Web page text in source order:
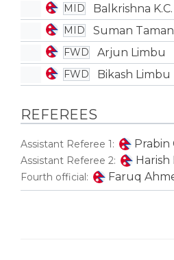
MID Balkrishna K.C.
MID Suman
FWD Arjun Limbu
FWD Bikash Limbu
REFEREES
Assistant Referee 1: Prabin
Assistant Referee 2: Harish
Fourth official: Faruq